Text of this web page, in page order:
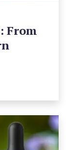
From